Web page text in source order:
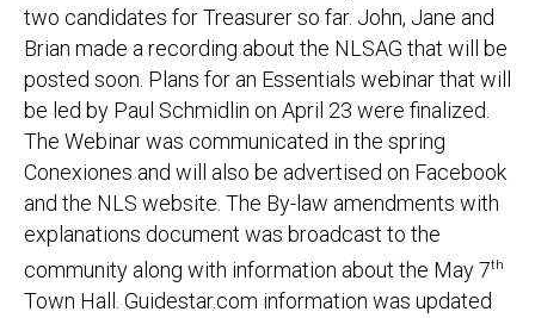
two candidates for Treasurer so far. John, Jane and
Brian made a recording about the NLSAG that will be
posted soon. Plans for an Essentials webinar that will
be led by Paul Schmidlin on April 23 were finalized.
The Webinar was communicated in the spring
Conexiones and will also be advertised on Facebook
and the NLS website. The By-law amendments with
explanations document was broadcast to the
community along with information about the May 7th
Town Hall. Guidestar.com information was updated